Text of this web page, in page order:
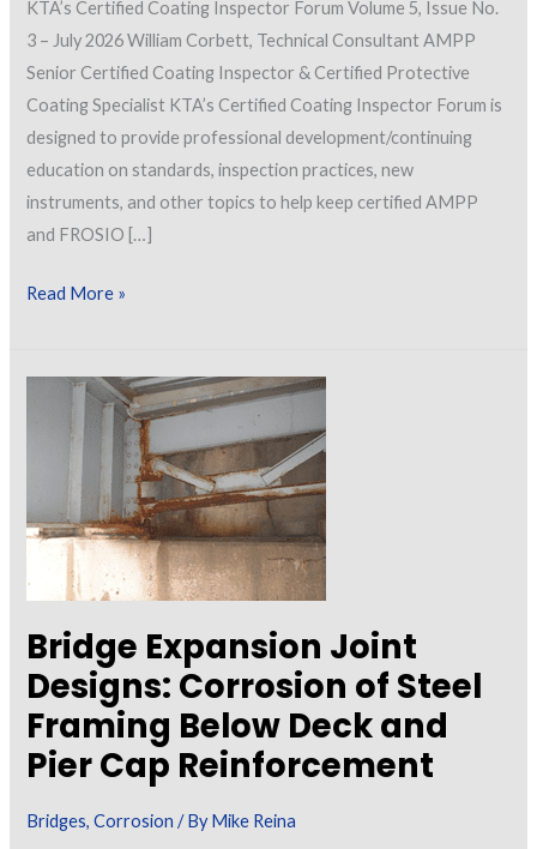
KTA’s Certified Coating Inspector Forum Volume 5, Issue No.
3 – July 2026 William Corbett, Technical Consultant AMPP
Senior Certified Coating Inspector & Certified Protective
Coating Specialist KTA’s Certified Coating Inspector Forum is
designed to provide professional development/continuing
education on standards, inspection practices, new
instruments, and other topics to help keep certified AMPP
and FROSIO […]
Let’s
Getting
Development
Maintenance
Read More »
Bridge Expansion Joint
Designs: Corrosion of Steel
Framing Below Deck and
Pier Cap Reinforcement
Bridges,Corrosion / ByMike Reina